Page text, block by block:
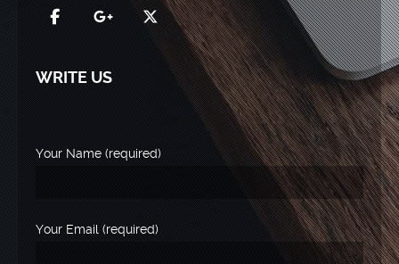
WRITE US
Your Name (required)
Your Email (required)